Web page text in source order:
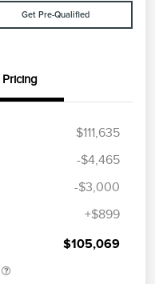
Get Pre-Qualified
Pricing
$111,635
-$4,465
-$3,000
+$899
$105,069